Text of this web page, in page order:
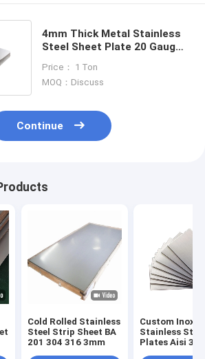
4mm Thick Metal Stainless
Steel Sheet Plate 20 Gauge
Price： 1 Ton
MOQ：Discuss
Continue
Cold Rolled Stainless
Steel Strip Sheet BA
201 304 316 3mm
Custom Inox
Stainless
Plates Aisi